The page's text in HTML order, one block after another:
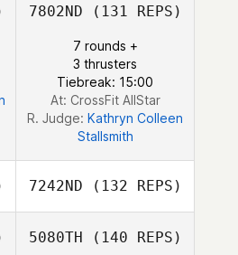
7802ND (131 REPS)
7 rounds +
3 thrusters
Tiebreak: 15:00
At: CrossFit AllStar
R. Judge: Kathryn Colleen
Stallsmith
7242ND (132 REPS)
5080TH (140 REPS)